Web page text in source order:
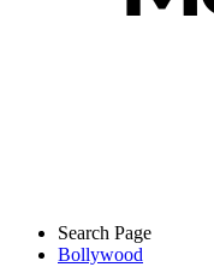
Search Page
Bollywood